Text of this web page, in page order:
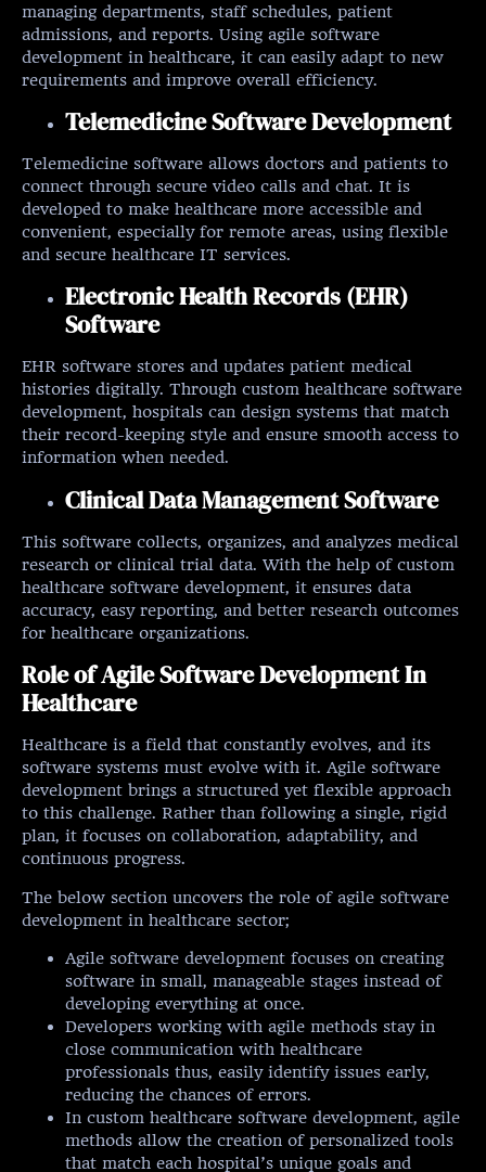
managing departments, staff schedules, patient
admissions, and reports. Using agile software
development in healthcare, it can easily adapt to new
requirements and improve overall efficiency.
Telemedicine Software Development
Telemedicine software allows doctors and patients to
connect through secure video calls and chat. It is
developed to make healthcare more accessible and
convenient, especially for remote areas, using flexible
and secure healthcare IT services.
Electronic Health Records (EHR)
Software
EHR software stores and updates patient medical
histories digitally. Through custom healthcare software
development, hospitals can design systems that match
their record-keeping style and ensure smooth access to
information when needed.
Clinical Data Management Software
This software collects, organizes, and analyzes medical
research or clinical trial data. With the help of custom
healthcare software development, it ensures data
accuracy, easy reporting, and better research outcomes
for healthcare organizations.
Role of Agile Software Development In
Healthcare
Healthcare is a field that constantly evolves, and its
software systems must evolve with it. Agile software
development brings a structured yet flexible approach
to this challenge. Rather than following a single, rigid
plan, it focuses on collaboration, adaptability, and
continuous progress.
The below section uncovers the role of agile software
development in healthcare sector;
Agile software development focuses on creating
software in small, manageable stages instead of
developing everything at once.
Developers working with agile methods stay in
close communication with healthcare
professionals thus, easily identify issues early,
reducing the chances of errors.
In custom healthcare software development, agile
methods allow the creation of personalized tools
that match each hospital’s unique goals and